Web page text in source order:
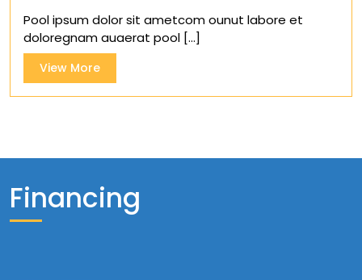
enables
Quality
Pool ipsum dolor sit ametcom ounut labore et
doloregnam auaerat pool [...]
View MoreView
More
Financing